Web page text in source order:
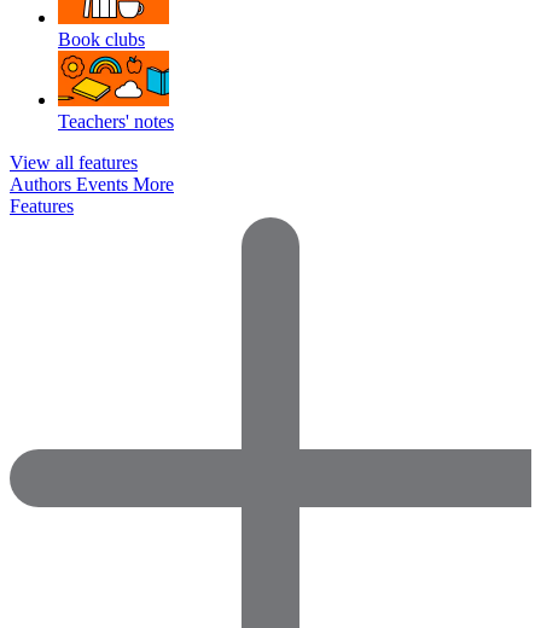
Book clubs
Teachers' notes
View all features
Authors Events More
Features